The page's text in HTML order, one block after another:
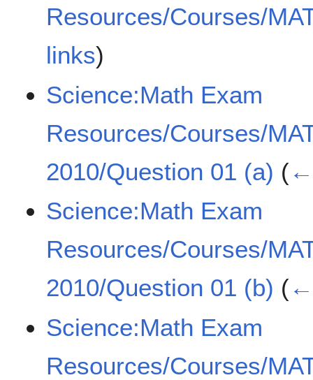
Resources/Courses/
links)
Science:Math Exam
Resources/Courses/
2010/Question 01 (a) (
Science:Math Exam
Resources/Courses/
2010/Question 01 (b) (
Science:Math Exam
Resources/Courses/